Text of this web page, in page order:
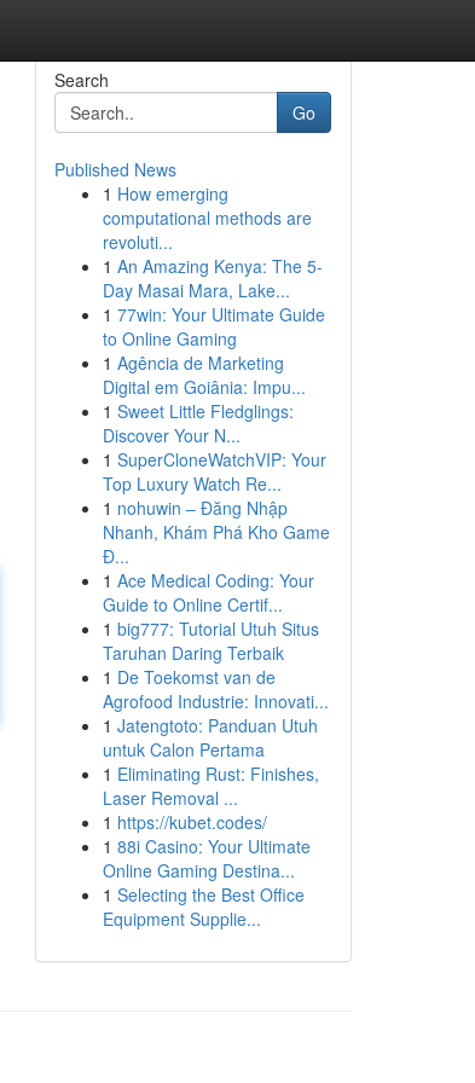
Search
Go
Published News
1 How emerging
computational methods are
revoluti...
1 An Amazing Kenya: The 5-
Day Masai Mara, Lake...
1 77win: Your Ultimate Guide
to Online Gaming
1 Agência de Marketing
Digital em Goiânia: Impu...
1 Sweet Little Fledglings:
Discover Your N...
1 SuperCloneWatchVIP: Your
Top Luxury Watch Re...
1 nohuwin – Đăng Nhập
Nhanh, Khám Phá Kho Game
Đ...
1 Ace Medical Coding: Your
Guide to Online Certif...
1 big777: Tutorial Utuh Situs
Taruhan Daring Terbaik
1 De Toekomst van de
Agrofood Industrie: Innovati...
1 Jatengtoto: Panduan Utuh
untuk Calon Pertama
1 Eliminating Rust: Finishes,
Laser Removal ...
1 https://kubet.codes/
1 88i Casino: Your Ultimate
Online Gaming Destina...
1 Selecting the Best Office
Equipment Supplie...